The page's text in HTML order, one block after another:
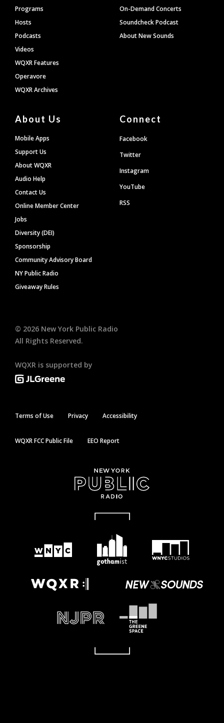
Programs
Hosts
Podcasts
Videos
WQXR Features
Operavore
WQXR Archives
On-Demand Concerts
Soundcheck Podcast
About New Sounds
About Us
Mobile Apps
Support Us
About WQXR
Audio Help
Contact Us
Online Member Center
Jobs
Diversity (DEI)
Sponsorship
Community Advisory Board
NY Public Radio
Giveaway Rules
Connect
Facebook
Twitter
Instagram
YouTube
RSS
© 2026 New York Public Radio
All Rights Reserved.
WQXR is supported by
Terms of Use Privacy Accessibility
WQXR FCC Public File EEO Report